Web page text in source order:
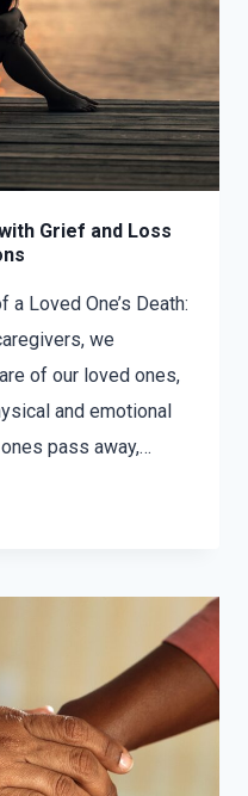
Grief and Loss
Loved One’s Death:
we
of our loved ones,
and emotional
pass away,…